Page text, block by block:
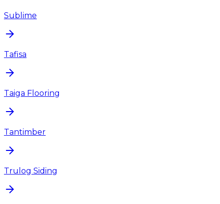
Sublime
Tafisa
Taiga Flooring
Tantimber
Trulog Siding